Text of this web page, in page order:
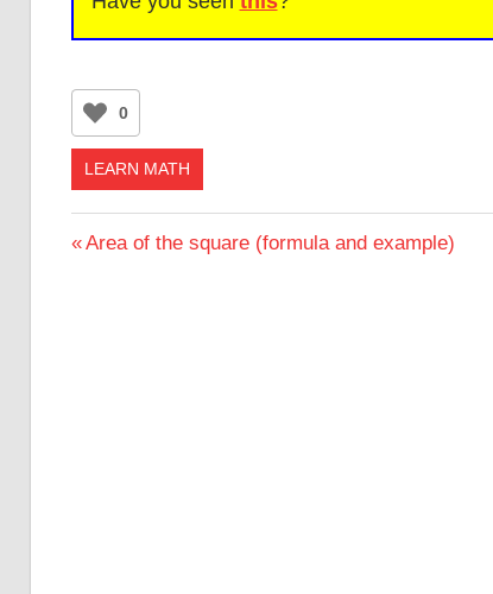
0
LEARN MATH
Post
Previous
Area of the square (formula and example)